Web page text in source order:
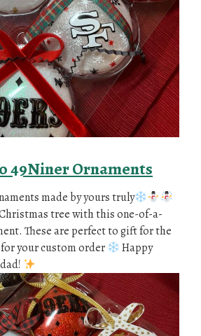
49Niner Ornaments
made by yours truly
tree with this one-of-a-
These are perfect to gift for the
your custom order
Happy